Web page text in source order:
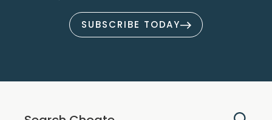
SUBSCRIBE TODAY